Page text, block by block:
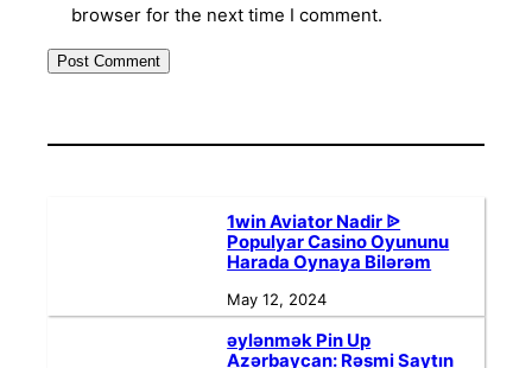
browser for the next time I comment.
1win Aviator Nadir ᐉ
Populyar Casino Oyununu
Harada Oynaya Bilərəm
May 12, 2024
əylənmək Pin Up
Azərbaycan: Rəsmi Saytın